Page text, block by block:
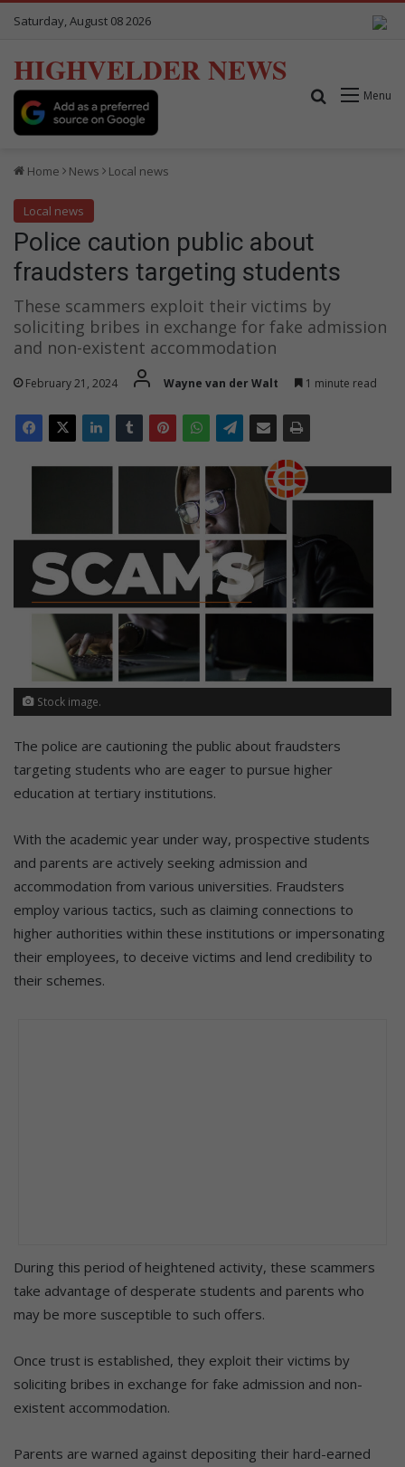
Saturday, August 08 2026
HIGHVELDER NEWS
Menu
Search for
Home News Local news
Local news
Police caution public about
fraudsters targeting students
These scammers exploit their victims by
soliciting bribes in exchange for fake admission
and non-existent accommodation
February 21, 2024 Wayne van der Walt 1 minute read
Stock image.
The police are cautioning the public about fraudsters
targeting students who are eager to pursue higher
education at tertiary institutions.
With the academic year under way, prospective students
and parents are actively seeking admission and
accommodation from various universities. Fraudsters
employ various tactics, such as claiming connections to
higher authorities within these institutions or impersonating
their employees, to deceive victims and lend credibility to
their schemes.
During this period of heightened activity, these scammers
take advantage of desperate students and parents who
may be more susceptible to such offers.
Once trust is established, they exploit their victims by
soliciting bribes in exchange for fake admission and non-
existent accommodation.
Parents are warned against depositing their hard-earned